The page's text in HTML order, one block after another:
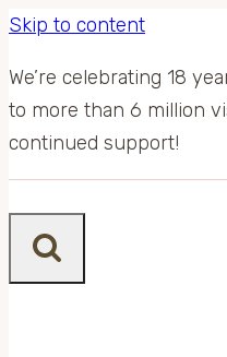
Skip to content
We’re celebrating 18
to more than 6 million
continued support!